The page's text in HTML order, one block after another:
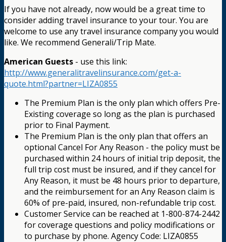
If you have not already, now would be a great time to
consider adding travel insurance to your tour. You are
welcome to use any travel insurance company you would
like. We recommend Generali/Trip Mate.
American Guests - use this link:
http://www.generalitravelinsurance.com/get-a-
quote.html?partner=LIZA0855
The Premium Plan is the only plan which offers Pre-
Existing coverage so long as the plan is purchased
prior to Final Payment.
The Premium Plan is the only plan that offers an
optional Cancel For Any Reason - the policy must be
purchased within 24 hours of initial trip deposit, the
full trip cost must be insured, and if they cancel for
Any Reason, it must be 48 hours prior to departure,
and the reimbursement for an Any Reason claim is
60% of pre-paid, insured, non-refundable trip cost.
Customer Service can be reached at 1-800-874-2442
for coverage questions and policy modifications or
to purchase by phone. Agency Code: LIZA0855